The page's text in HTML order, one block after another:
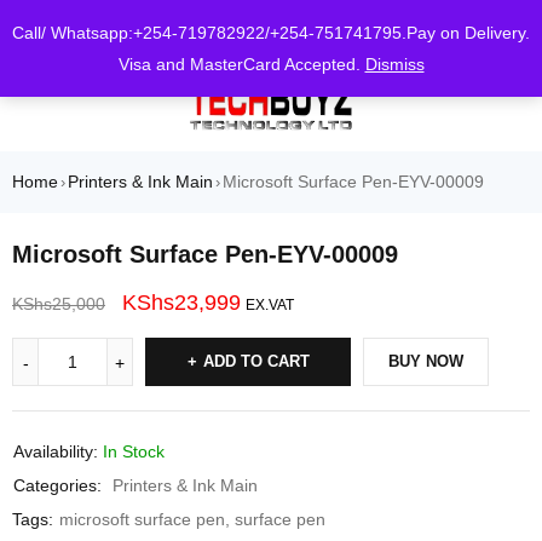
Call/ Whatsapp:+254-719782922/+254-751741795.Pay on Delivery.
Visa and MasterCard Accepted. Dismiss
Home› Printers & Ink Main › Microsoft Surface Pen-EYV-00009
Microsoft Surface Pen-EYV-00009
KShs25,000 KShs23,999 EX.VAT
ADD TO CART BUY NOW
Availability: In Stock
Categories:
Printers & Ink Main
Tags: microsoft surface pen surface pen